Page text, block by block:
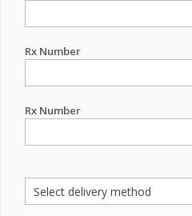
Rx Number
Rx Number